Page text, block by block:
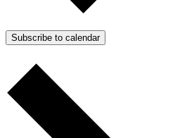
Subscribe to calendar